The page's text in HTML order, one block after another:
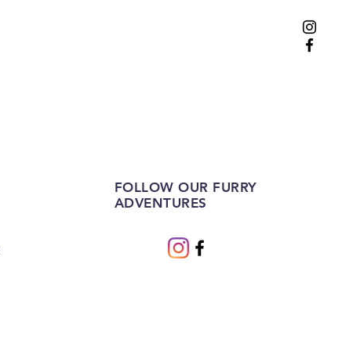
FOLLOW OUR FURRY
ADVENTURES